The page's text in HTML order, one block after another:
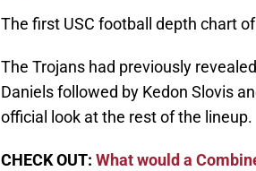
The first USC football depth chart
The Trojans had previously
Daniels followed by Kedon Slovis
official look at the rest of the lineup.
CHECK OUT: What would a